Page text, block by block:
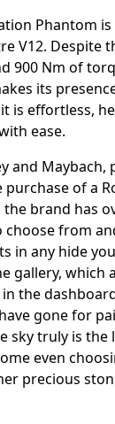
Phantom
V12. Despite
900 Nm of
its
is effortless,
ease.
and Maybach,
of a
the brand has
from
in any hide
gallery, which
the
gone for
sky truly is
even
precious